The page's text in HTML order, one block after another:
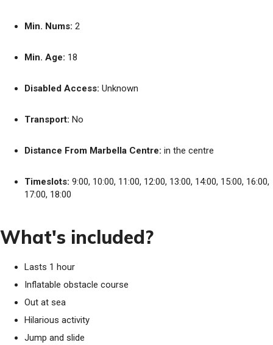
Min. Nums: 2
Min. Age: 18
Disabled Access: Unknown
Transport: No
Distance From Marbella Centre: in the centre
Timeslots: 9:00, 10:00, 11:00, 12:00, 13:00, 14:00, 15:00, 16:00,
17:00, 18:00
What's included?
Lasts 1 hour
Inflatable obstacle course
Out at sea
Hilarious activity
Jump and slide